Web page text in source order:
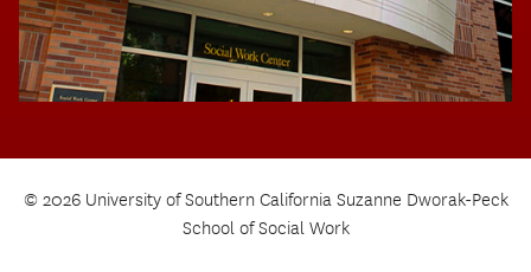
© 2026 University of Southern California Suzanne Dworak-Peck
School of Social Work